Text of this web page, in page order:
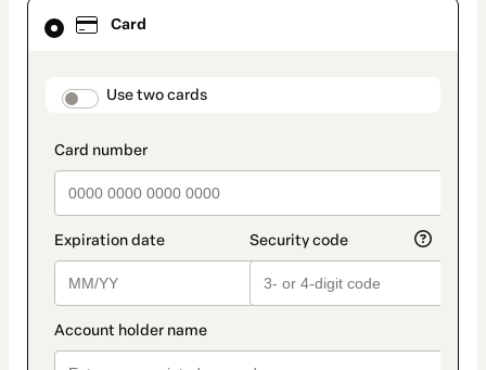
Card
payment_data.section_title_v2
Use two cards
Card
selected
method